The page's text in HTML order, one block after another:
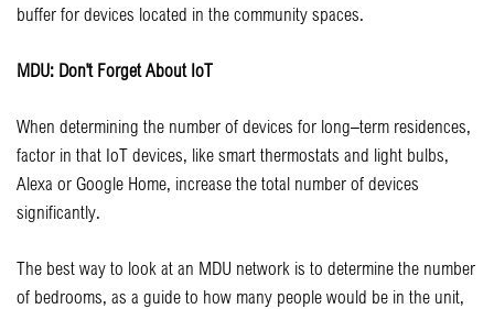
buffer for devices located in the community spaces.
MDU: Don’t Forget About IoT
When determining the number of devices for long–term residences,
factor in that IoT devices, like smart thermostats and light bulbs,
Alexa or Google Home, increase the total number of devices
significantly.
The best way to look at an MDU network is to determine the number
of bedrooms, as a guide to how many people would be in the unit,